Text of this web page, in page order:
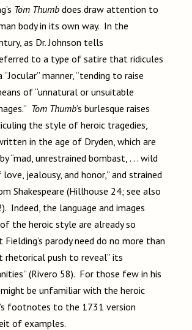
Tom Thumb does draw attention to
body in its own way. In the
as Dr. Johnson tells
to a type of satire that ridicules
manner, “tending to raise
of “unnatural or unsuitable
Tom Thumb’s burlesque raises
the style of heroic tragedies,
in the age of Dryden, which are
“mad, unrestrained bombast, . . . wild
jealousy, and honor,” and strained
Shakespeare (Hillhouse 24; see also
Indeed, the language and images
the heroic style are already so
parody need do no more than
rhetorical push to reveal” its
(Rivero 58). For those few in his
be unfamiliar with the heroic
footnotes to the 1731 version
of examples.